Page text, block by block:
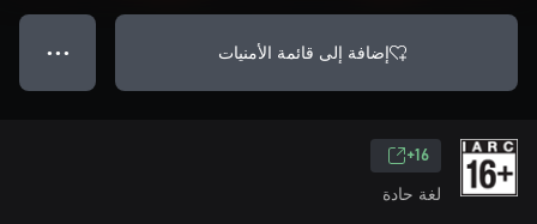
إضافة إلى قائمة الأمنيات ● ● ●
16+
لغة حادة